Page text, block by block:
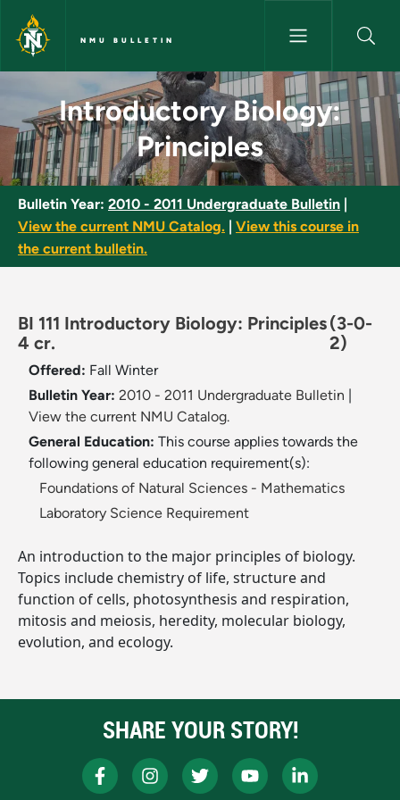
Skip to main content
NMU BULLETIN
Introductory Biology:
Introductory Biology:
Principles
Bulletin Year: 2010 - 2011 Undergraduate Bulletin
View the current NMU Catalog.
View this course in
the current bulletin.
BI 111 Introductory Biology: Principles
4 cr.
(3-0-
2)
Offered: Fall Winter
Bulletin Year: 2010 - 2011 Undergraduate Bulletin
View the current NMU Catalog.
General Education: This course applies towards the
following general education requirement(s):
Foundations of Natural Sciences - Mathematics
Laboratory Science Requirement
An introduction to the major principles of biology.
Topics include chemistry of life, structure and
function of cells, photosynthesis and respiration,
mitosis and meiosis, heredity, molecular biology,
evolution, and ecology.
SHARE YOUR STORY!